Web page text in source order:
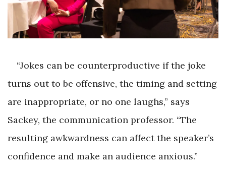
“Jokes can be counterproductive if the joke
turns out to be offensive, the timing and setting
are inappropriate, or no one laughs,” says
Sackey, the communication professor. “The
resulting awkwardness can affect the speaker’s
confidence and make an audience anxious.”